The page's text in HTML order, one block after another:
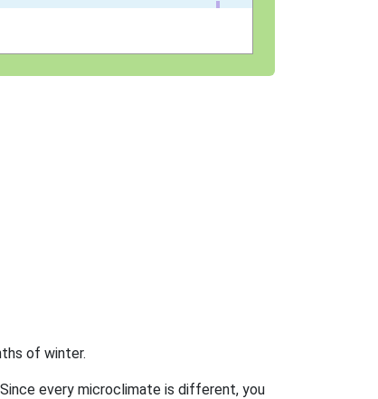
of winter.
every microclimate is different, you